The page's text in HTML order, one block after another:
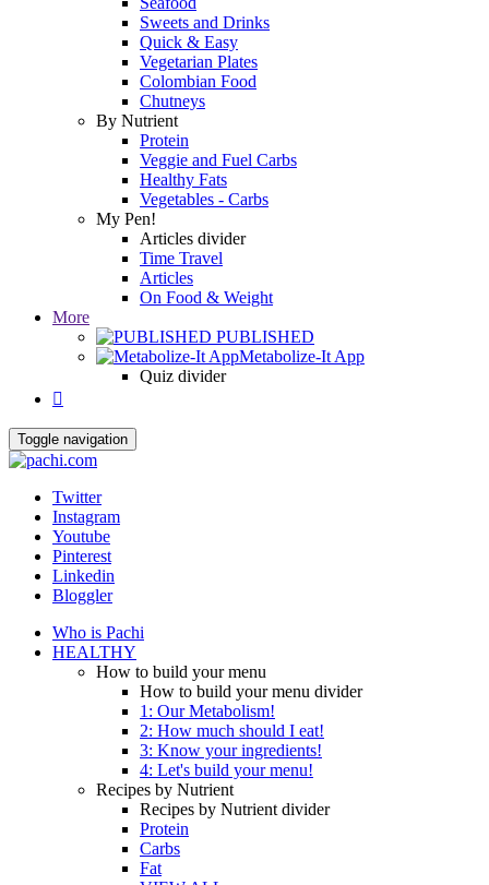
Sweets and Drinks
Quick & Easy
Vegetarian Plates
Colombian Food
Chutneys
By Nutrient
Protein
Veggie and Fuel Carbs
Healthy Fats
Vegetables - Carbs
My Pen!
Articles divider
Time Travel
Articles
On Food & Weight
More
PUBLISHED
Metabolize-It App
Quiz divider

Toggle navigation
Twitter
Instagram
Youtube
Pinterest
Linkedin
Bloggler
Who is Pachi
HEALTHY
How to build your menu
How to build your menu divider
1: Our Metabolism!
2: How much should I eat!
3: Know your ingredients!
4: Let's build your menu!
Recipes by Nutrient
Recipes by Nutrient divider
Protein
Carbs
Fat